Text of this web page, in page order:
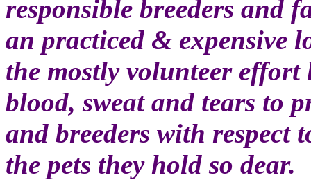
responsible breeders and
an practiced & expensive
the mostly volunteer
blood, sweat and tears to
and breeders with respect
the pets they hold so dear.